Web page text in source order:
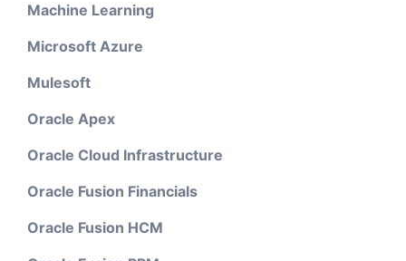
Machine Learning
Microsoft Azure
Mulesoft
Oracle Apex
Oracle Cloud Infrastructure
Oracle Fusion Financials
Oracle Fusion HCM